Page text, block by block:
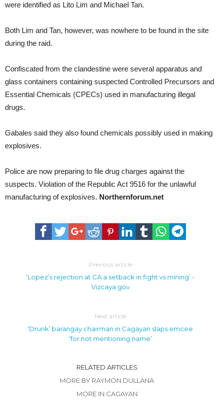
were identified as Lito Lim and Michael Tan.
Both Lim and Tan, however, was nowhere to be found in the site
during the raid.
Confiscated from the clandestine were several apparatus and
glass containers containing suspected Controlled Precursors and
Essential Chemicals (CPECs) used in manufacturing illegal
drugs.
Gabales said they also found chemicals possibly used in making
explosives.
Police are now preparing to file drug charges against the
suspects. Violation of the Republic Act 9516 for the unlawful
manufacturing of explosives. Northernforum.net
Previous article
‘Lopez’s rejection at CA a setback in fight vs mining’ -
Vizcaya gov
Next article
‘Drunk’ barangay chairman in Cagayan slaps emcee
‘for not mentioning name’
RELATED ARTICLES
MORE BY RAYMON DULLANA
MORE IN CAGAYAN